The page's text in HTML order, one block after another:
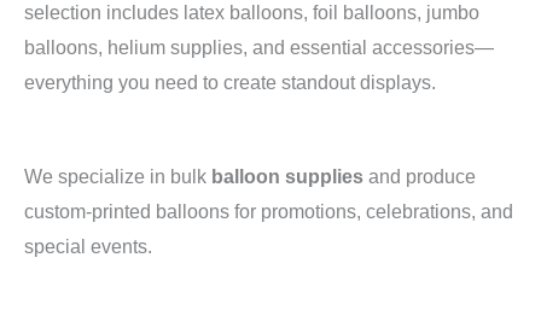
selection includes latex balloons, foil balloons, jumbo
balloons, helium supplies, and essential accessories—
everything you need to create standout displays.
We specialize in bulk balloon supplies and produce
custom-printed balloons for promotions, celebrations, and
special events.